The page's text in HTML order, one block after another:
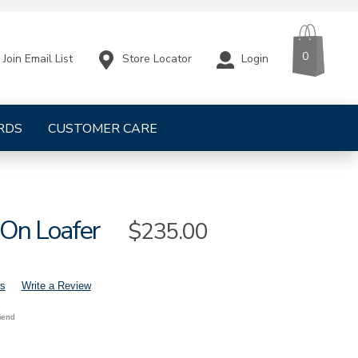
CUSTOMER CARE
Join Email List Store Locator Login 0
Loafer Sale
$235.00
Write a Review